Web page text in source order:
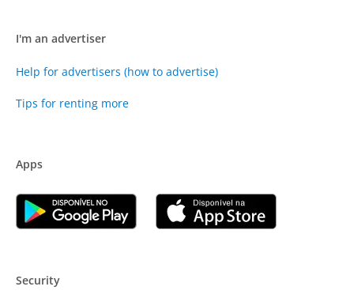
I'm an advertiser
Help for advertisers (how to advertise)
Tips for renting more
Apps
Security